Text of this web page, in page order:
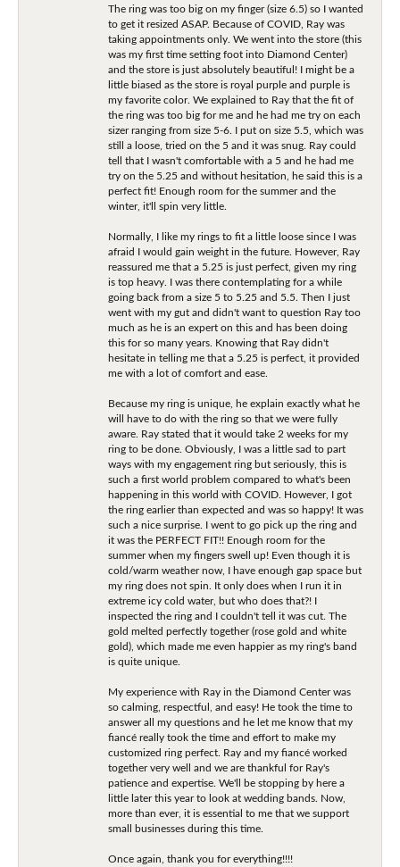
The ring was too big on my finger (size 6.5) so I wanted
to get it resized ASAP. Because of COVID, Ray was
taking appointments only. We went into the store (this
was my first time setting foot into Diamond Center)
and the store is just absolutely beautiful! I might be a
little biased as the store is royal purple and purple is
my favorite color. We explained to Ray that the fit of
the ring was too big for me and he had me try on each
sizer ranging from size 5-6. I put on size 5.5, which was
still a loose, tried on the 5 and it was snug. Ray could
tell that I wasn't comfortable with a 5 and he had me
try on the 5.25 and without hesitation, he said this is a
perfect fit! Enough room for the summer and the
winter, it'll spin very little.
Normally, I like my rings to fit a little loose since I was
afraid I would gain weight in the future. However, Ray
reassured me that a 5.25 is just perfect, given my ring
is top heavy. I was there contemplating for a while
going back from a size 5 to 5.25 and 5.5. Then I just
went with my gut and didn't want to question Ray too
much as he is an expert on this and has been doing
this for so many years. Knowing that Ray didn't
hesitate in telling me that a 5.25 is perfect, it provided
me with a lot of comfort and ease.
Because my ring is unique, he explain exactly what he
will have to do with the ring so that we were fully
aware. Ray stated that it would take 2 weeks for my
ring to be done. Obviously, I was a little sad to part
ways with my engagement ring but seriously, this is
such a first world problem compared to what's been
happening in this world with COVID. However, I got
the ring earlier than expected and was so happy! It was
such a nice surprise. I went to go pick up the ring and
it was the PERFECT FIT!! Enough room for the
summer when my fingers swell up! Even though it is
cold/warm weather now, I have enough gap space but
my ring does not spin. It only does when I run it in
extreme icy cold water, but who does that?! I
inspected the ring and I couldn't tell it was cut. The
gold melted perfectly together (rose gold and white
gold), which made me even happier as my ring's band
is quite unique.
My experience with Ray in the Diamond Center was
so calming, respectful, and easy! He took the time to
answer all my questions and he let me know that my
fiancé really took the time and effort to make my
customized ring perfect. Ray and my fiancé worked
together very well and we are thankful for Ray's
patience and expertise. We'll be stopping by here a
little later this year to look at wedding bands. Now,
more than ever, it is essential to me that we support
small businesses during this time.
Once again, thank you for everything!!!!